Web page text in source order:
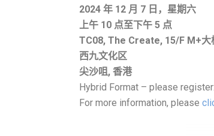
2024 年 12 月 7 日，星期六
上午 10 点至下午 5 点
TC08, The Create, 15/F M+大
西九文化区
尖沙咀, 香港
Hybrid Format – please register:
For more information, please